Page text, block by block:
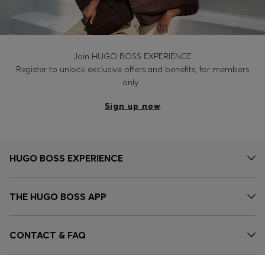
Join HUGO BOSS EXPERIENCE
Register to unlock exclusive offers and benefits, for members
only.
Sign up now
HUGO BOSS EXPERIENCE
THE HUGO BOSS APP
CONTACT & FAQ